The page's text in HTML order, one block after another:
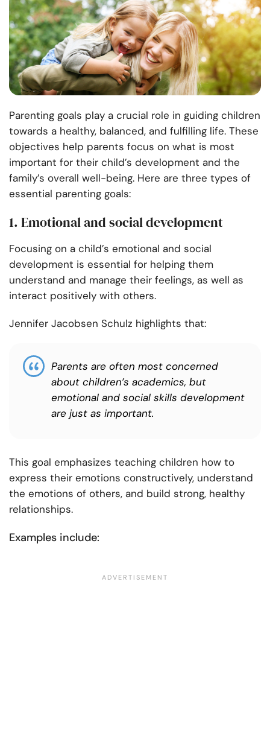
Parenting goals play a crucial role in guiding children
towards a healthy, balanced, and fulfilling life. These
objectives help parents focus on what is most
important for their child’s development and the
family’s overall well-being. Here are three types of
essential parenting goals:
1. Emotional and social development
Focusing on a child’s emotional and social
development is essential for helping them
understand and manage their feelings, as well as
interact positively with others.
Jennifer Jacobsen Schulz highlights that:
Parents are often most concerned
about children’s academics, but
emotional and social skills development
are just as important.
This goal emphasizes teaching children how to
express their emotions constructively, understand
the emotions of others, and build strong, healthy
relationships.
Examples include: